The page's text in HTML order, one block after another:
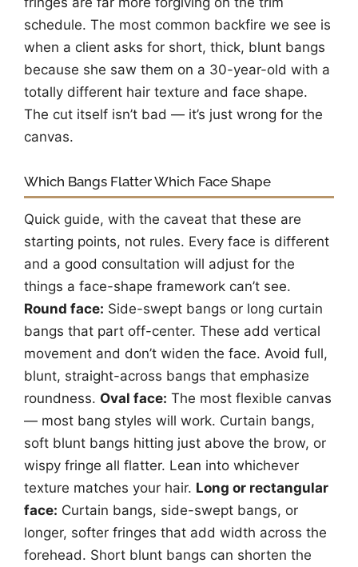
schedule. The most common backfire we see is
when a client asks for short, thick, blunt bangs
because she saw them on a 30-year-old with a
totally different hair texture and face shape.
The cut itself isn’t bad — it’s just wrong for the
canvas.
Which Bangs Flatter Which Face Shape
Quick guide, with the caveat that these are
starting points, not rules. Every face is different
and a good consultation will adjust for the
things a face-shape framework can’t see.
Round face: Side-swept bangs or long curtain
bangs that part off-center. These add vertical
movement and don’t widen the face. Avoid full,
blunt, straight-across bangs that emphasize
roundness. Oval face: The most flexible canvas
— most bang styles will work. Curtain bangs,
soft blunt bangs hitting just above the brow, or
wispy fringe all flatter. Lean into whichever
texture matches your hair. Long or rectangular
face: Curtain bangs, side-swept bangs, or
longer, softer fringes that add width across the
forehead. Short blunt bangs can shorten the